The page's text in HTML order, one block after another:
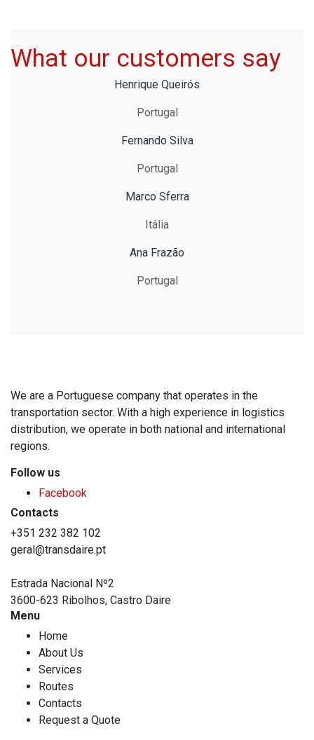
What our customers say
Henrique Queirós
Portugal
Fernando Silva
Portugal
Marco Sferra
Itália
Ana Frazão
Portugal
We are a Portuguese company that operates in the
transportation sector. With a high experience in logistics
distribution, we operate in both national and international
regions.
Follow us
Facebook
Contacts
+351 232 382 102
geral@transdaire.pt
Estrada Nacional Nº2
3600-623 Ribolhos, Castro Daire
Menu
Home
About Us
Services
Routes
Contacts
Request a Quote